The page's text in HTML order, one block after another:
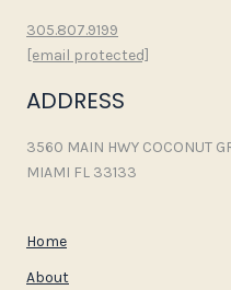
305.807.9199
[email protected]
ADDRESS
3560 MAIN HWY COCONUT
MIAMI FL 33133
Home
About